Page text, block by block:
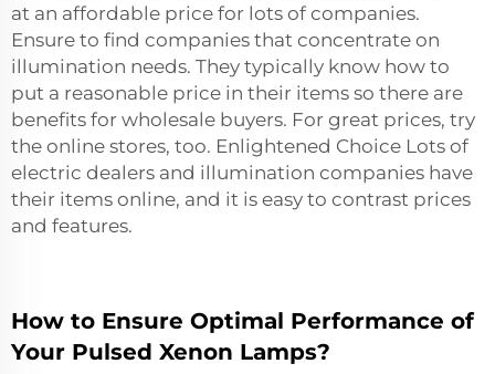
at an affordable price for lots of companies.
Ensure to find companies that concentrate on
illumination needs. They typically know how to
put a reasonable price in their items so there are
benefits for wholesale buyers. For great prices, try
the online stores, too. Enlightened Choice Lots of
electric dealers and illumination companies have
their items online, and it is easy to contrast prices
and features.
How to Ensure Optimal Performance of
Your Pulsed Xenon Lamps?